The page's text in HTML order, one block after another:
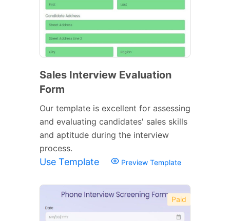
Sales Interview Evaluation
Form
Our template is excellent for assessing
and evaluating candidates' sales skills
and aptitude during the interview
process.
Use Template Preview Template
Paid